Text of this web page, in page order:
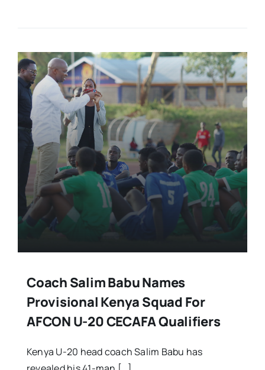
Coach Salim Babu Names
Provisional Kenya Squad For
AFCON U-20 CECAFA Qualifiers
Kenya U-20 head coach Salim Babu has